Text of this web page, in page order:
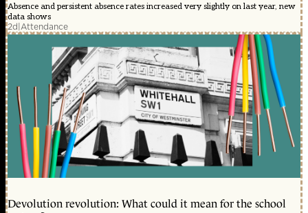
Absence and persistent absence rates increased very slightly on last year, new
data shows
2d|Attendance
Devolution revolution: What could it mean for the school